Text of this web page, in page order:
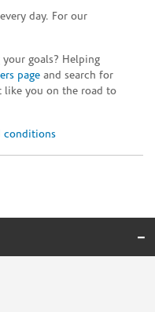
day. For our
goals? Helping
page and search for
like you on the road to
conditions